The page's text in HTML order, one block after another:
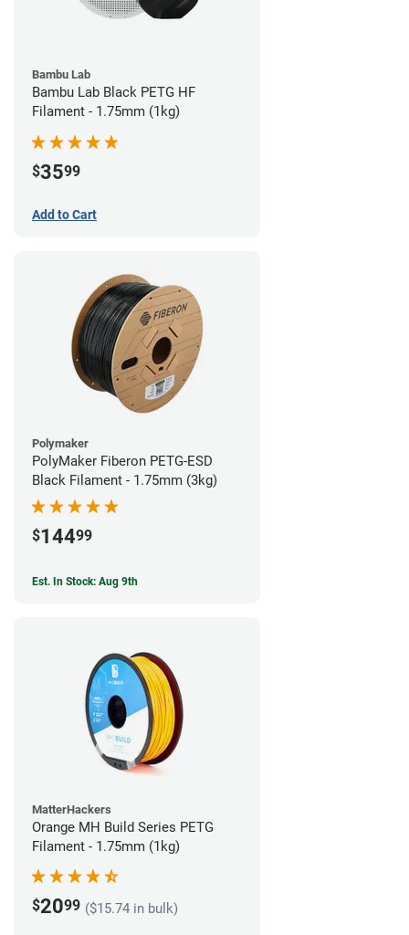
Bambu Lab
Bambu Lab Black PETG HF
Filament - 1.75mm (1kg)
$3599
Add to Cart
Polymaker
PolyMaker Fiberon PETG-ESD
Black Filament - 1.75mm (3kg)
$14499
Est. In Stock: Aug 9th
MatterHackers
Orange MH Build Series PETG
Filament - 1.75mm (1kg)
$2099 ($15.74 in bulk)